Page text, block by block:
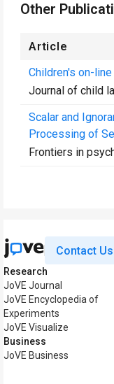
Other
Article
Children's on-
Journal of child
Scalar and
Processing of
Frontiers in
Contact Us
Research
JoVE Journal
JoVE Encyclopedia of
Experiments
JoVE Visualize
Business
JoVE Business